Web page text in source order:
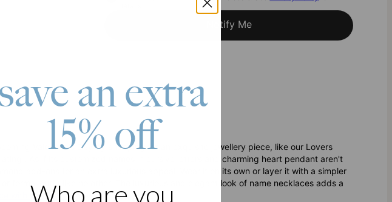
Notify Me
Valentine's Day by shopping for an exquisite jewellery piece, like our Lovers
. As if its customized names in cursive letters and charming heart pendant aren't
add-ons for an extra luxurious appeal. Wear it on its own or layer it with a simpler
formal outfit like no other. The luxurious and elegant look of name necklaces adds a
with your name now.
save an extra
15% off
Who are you